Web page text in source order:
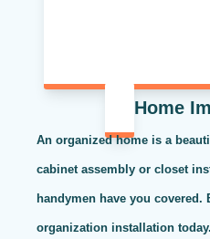
Home
An organized home is a
cabinet assembly or closet
handymen have you covered.
organization installation today.